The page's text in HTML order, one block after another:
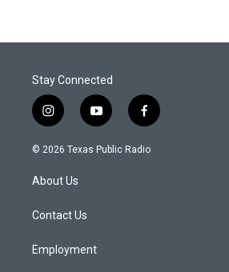
Stay Connected
i
n
s
a
g
a
y
o
u
f
a
c
© 2026 Texas Public Radio
About Us
Contact Us
Employment